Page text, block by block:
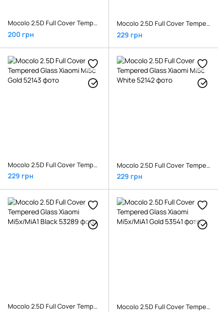
Mocolo 2.5D Full Cover Tempered Glass Xiaomi Mi Play Black
200 грн
Mocolo 2.5D Full Cover Tempered Glass Xiaomi Mi5c Black
229 грн
Mocolo 2.5D Full Cover Tempered Glass Xiaomi Mi5c Gold
229 грн
Mocolo 2.5D Full Cover Tempered Glass Xiaomi Mi5c White
229 грн
Mocolo 2.5D Full Cover Tempered Glass Xiaomi Mi5x/MiA1 Black Mocolo 2.5D Full Cover Tempered Glass Xiaomi Mi5x/MiA1 Gold